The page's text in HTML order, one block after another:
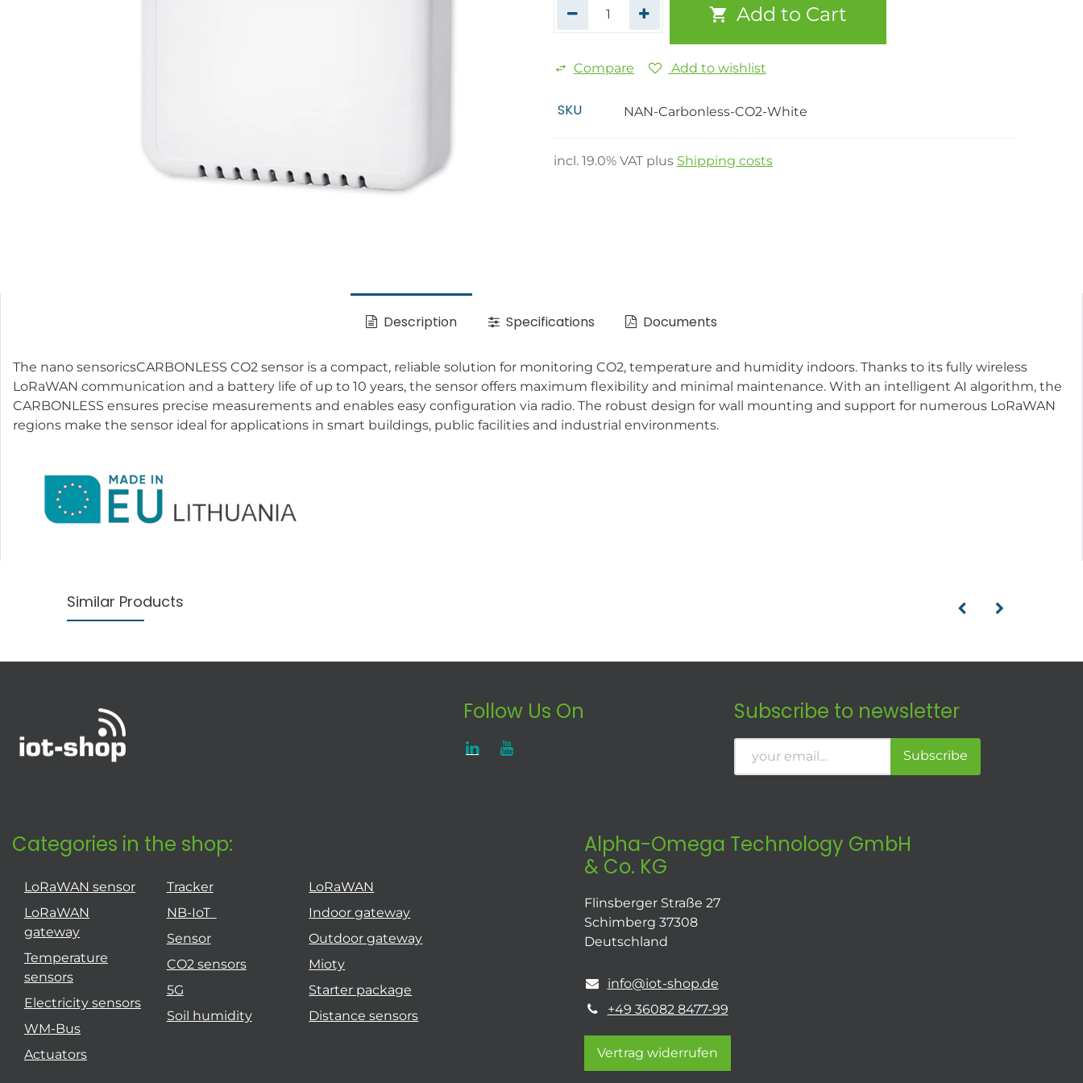
Add to Cart
Compare Add to wishlist
SKU NAN-Carbonless-CO2-White
incl. 19.0% VAT plus Shipping costs
Description Specifications Documents
The nano sensoricsCARBONLESS CO2 sensor is a compact, reliable solution for monitoring CO2, temperature and humidity indoors. Thanks to its fully wireless
LoRaWAN communication and a battery life of up to 10 years, the sensor offers maximum flexibility and minimal maintenance. With an intelligent AI algorithm, the
CARBONLESS ensures precise measurements and enables easy configuration via radio. The robust design for wall mounting and support for numerous LoRaWAN
regions make the sensor ideal for applications in smart buildings, public facilities and industrial environments.
Similar Products
Follow Us On Subscribe to newsletter
Subscribe
Categories in the shop:
LoRaWAN sensor
LoRaWAN
gateway
Temperature
sensors
Electricity sensors
WM-Bus
Actuators
Tracker
NB-IoT
Sensor
CO2 sensors
5G
Soil humidity
LoRaWAN
Indoor gateway
Outdoor gateway
Mioty
Starter package
Distance sensors
Alpha-Omega Technology GmbH
& Co. KG
Flinsberger Straße 27
Schimberg 37308
Deutschland
info@iot-shop.de
+49 36082 8477-99
Vertrag widerrufen